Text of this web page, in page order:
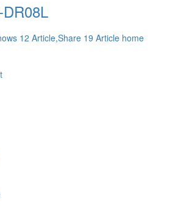
DR08L
12 Article,Share 19 Article home